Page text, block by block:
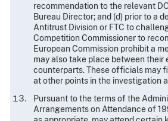
recommendation to the relevant
Bureau Director; and (d) prior to a
Antitrust Division or FTC to
Competition Commissioner to
European Commission prohibit a
may also take place between their
counterparts. These officials may
at other points in the investigation
Pursuant to the terms of the
Arrangements on Attendance of